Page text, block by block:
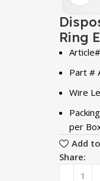
Ring
Part #
Wire
per
Add
Share: